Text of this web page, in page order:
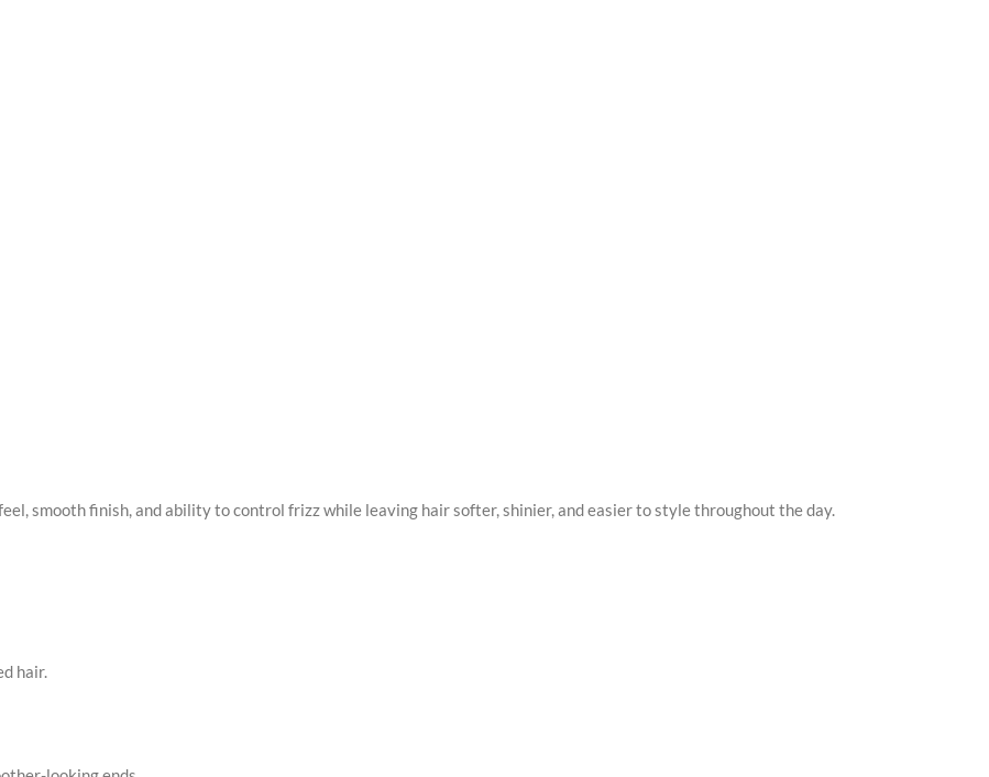
smooth finish, and ability to control frizz while leaving hair softer, shinier, and easier to style throughout the day.
hair.